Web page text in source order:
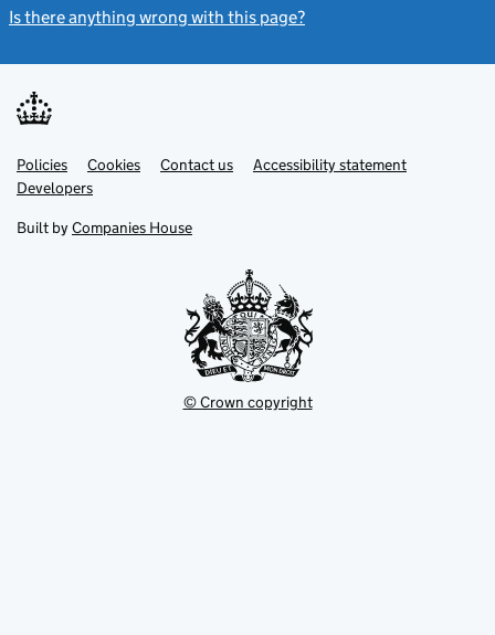
Is there anything wrong with this page?
Support links
PoliciesLink
opens
in
tab
Cookies Contact usLinkAccessibility statement
DevelopersLink
in
new
Built by Companies House
© Crown copyright